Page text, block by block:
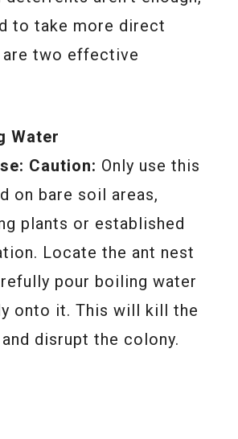
to take more direct
two effective
Water
Caution: Only use this
on bare soil areas,
plants or established
Locate the ant nest
pour boiling water
onto it. This will kill the
disrupt the colony.